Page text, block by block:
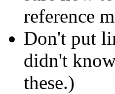
reference
Don't put
didn't
these.)